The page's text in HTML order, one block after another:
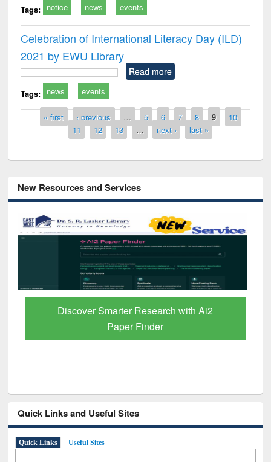
Tags: notice news events
Celebration of International Literacy Day (ILD)
2021 by EWU Library
Read more
Tags: news events
Pages« first ‹ previous … 5 6 7 8 9
10
11
12 13 … next › last »
New Resources and Services
Discover Smarter Research with Ai2
Paper Finder
Quick Links and Useful Sites
Quick Links Useful Sites